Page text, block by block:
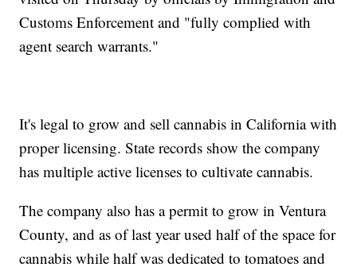
Customs Enforcement and "fully complied with
agent search warrants."
It's legal to grow and sell cannabis in California with
proper licensing. State records show the company
has multiple active licenses to cultivate cannabis.
The company also has a permit to grow in Ventura
County, and as of last year used half of the space for
cannabis while half was dedicated to tomatoes and